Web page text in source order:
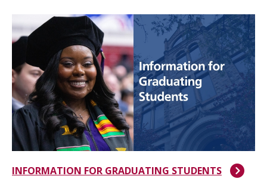
INFORMATION FOR GRADUATING STUDENTS